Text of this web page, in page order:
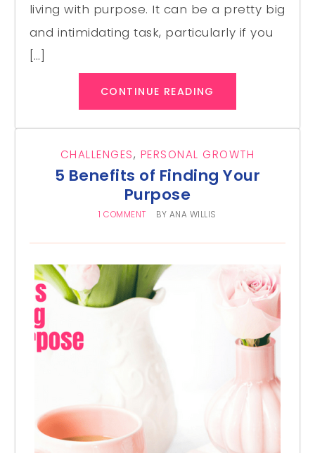
living with purpose. It can be a pretty big
and intimidating task, particularly if you
[…]
CONTINUE READING
CHALLENGES, PERSONAL GROWTH
5 Benefits of Finding Your
Purpose
1 COMMENT BY ANA WILLIS